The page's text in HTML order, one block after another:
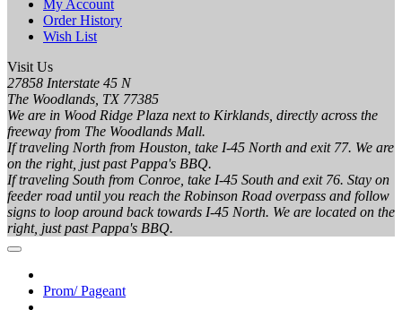
My Account
Order History
Wish List
Visit Us
27858 Interstate 45 N
The Woodlands, TX 77385
We are in Wood Ridge Plaza next to Kirklands, directly across the
freeway from The Woodlands Mall.
If traveling North from Houston, take I-45 North and exit 77. We are
on the right, just past Pappa's BBQ.
If traveling South from Conroe, take I-45 South and exit 76. Stay on
feeder road until you reach the Robinson Road overpass and follow
signs to loop around back towards I-45 North. We are located on the
right, just past Pappa's BBQ.
Prom/ Pageant